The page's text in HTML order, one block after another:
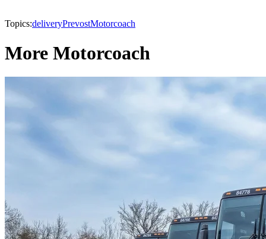
Topics:deliveryPrevostMotorcoach
More Motorcoach